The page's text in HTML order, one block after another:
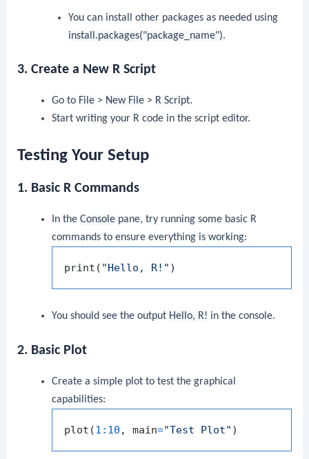
You can install other packages as needed using
install.packages("package_name").
3. Create a New R Script
Go to File> New File> R Script.
Start writing your R code in the script editor.
Testing Your Setup
1. Basic R Commands
In the Consolepane, try running some basic R
commands to ensure everything is working:
print ( "Hello, R!" )
You should see the output Hello, R! in the console.
2. Basic Plot
Create a simple plot to test the graphical
capabilities:
plot (1 : 10 , main="Test Plot" )